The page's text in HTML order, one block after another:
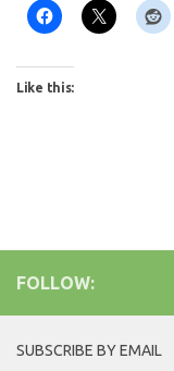
Like this:
FOLLOW:
SUBSCRIBE BY EMAIL